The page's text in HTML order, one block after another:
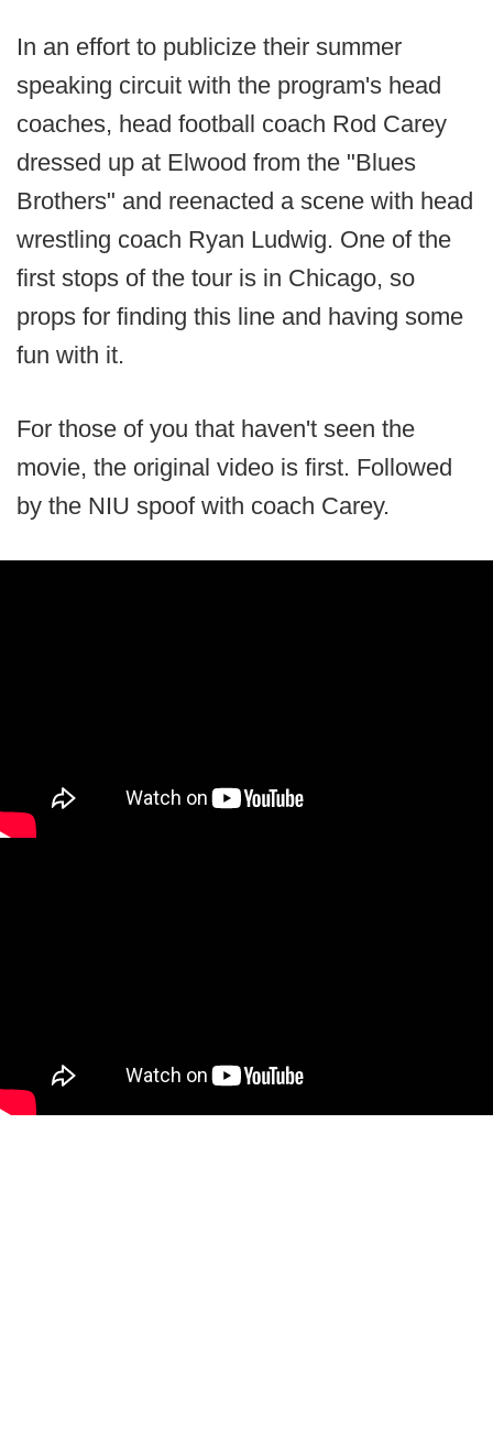
In an effort to publicize their summer
speaking circuit with the program's head
coaches, head football coach Rod Carey
dressed up at Elwood from the "Blues
Brothers" and reenacted a scene with head
wrestling coach Ryan Ludwig. One of the
first stops of the tour is in Chicago, so
props for finding this line and having some
fun with it.
For those of you that haven't seen the
movie, the original video is first. Followed
by the NIU spoof with coach Carey.